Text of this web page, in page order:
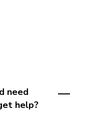
need
help?